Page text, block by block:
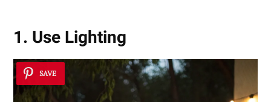
1. Use Lighting
SAVE